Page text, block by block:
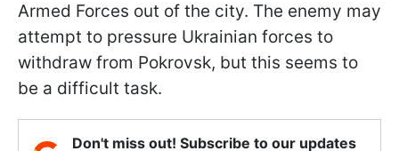
Armed Forces out of the city. The enemy may
attempt to pressure Ukrainian forces to
withdraw from Pokrovsk, but this seems to
be a difficult task.
Don't miss out! Subscribe to our updates